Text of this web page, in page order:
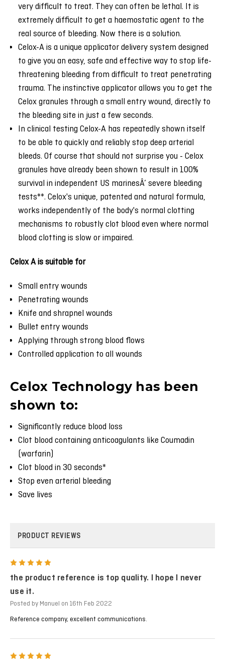
very difficult to treat. They can often be lethal. It is
extremely difficult to get a haemostatic agent to the
real source of bleeding. Now there is a solution.
Celox-A is a unique applicator delivery system designed
to give you an easy, safe and effective way to stop life-
threatening bleeding from difficult to treat penetrating
trauma. The instinctive applicator allows you to get the
Celox granules through a small entry wound, directly to
the bleeding site in just a few seconds.
In clinical testing Celox-A has repeatedly shown itself
to be able to quickly and reliably stop deep arterial
bleeds. Of course that should not surprise you - Celox
granules have already been shown to result in 100%
survival in independent US marinesÂ’ severe bleeding
tests**. Celox's unique, patented and natural formula,
works independently of the body's normal clotting
mechanisms to robustly clot blood even where normal
blood clotting is slow or impaired.
Celox A is suitable for
Small entry wounds
Penetrating wounds
Knife and shrapnel wounds
Bullet entry wounds
Applying through strong blood flows
Controlled application to all wounds
Celox Technology has been
shown to:
Significantly reduce blood loss
Clot blood containing anticoagulants like Coumadin
(warfarin)
Clot blood in 30 seconds*
Stop even arterial bleeding
Save lives
PRODUCT REVIEWS
the product reference is top quality. I hope I never
use it.
Posted by Manuel on 16th Feb 2022
Reference company, excellent communications.